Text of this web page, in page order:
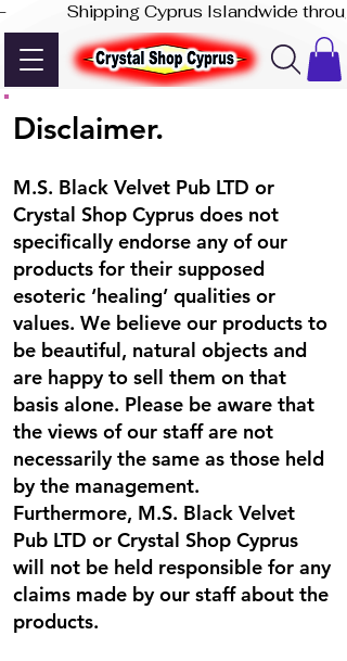
-              Shipping Cyprus Islandwide
Disclaimer.
M.S. Black Velvet Pub LTD or
Crystal Shop Cyprus does not
specifically endorse any of our
products for their supposed
esoteric ‘healing’ qualities or
values. We believe our products to
be beautiful, natural objects and
are happy to sell them on that
basis alone. Please be aware that
the views of our staff are not
necessarily the same as those held
by the management.
Furthermore, M.S. Black Velvet
Pub LTD or Crystal Shop Cyprus
will not be held responsible for any
claims made by our staff about the
products.